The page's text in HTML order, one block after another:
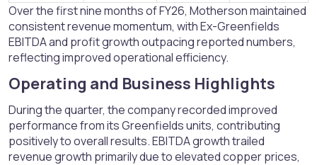
Over the first nine months of FY26, Motherson maintained
consistent revenue momentum, with Ex-Greenfields
EBITDA and profit growth outpacing reported numbers,
reflecting improved operational efficiency.
Operating and Business Highlights​
During the quarter, the company recorded improved
performance from its Greenfields units, contributing
positively to overall results. EBITDA growth trailed
revenue growth primarily due to elevated copper prices,